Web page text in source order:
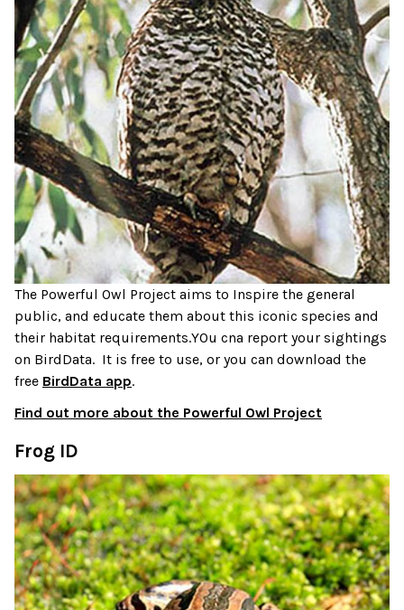
The Powerful Owl Project aims to Inspire the general
public, and educate them about this iconic species and
their habitat requirements.YOu cna report your sightings
on BirdData. It is free to use, or you can download the
free BirdData app.
Find out more about the Powerful Owl Project
Frog ID